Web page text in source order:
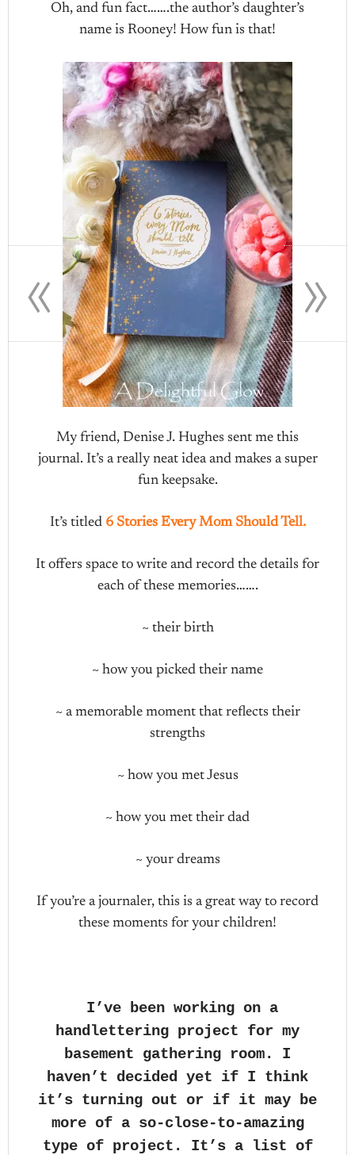
Oh, and fun fact…….the author’s daughter’s
name is Rooney! How fun is that!
My friend, Denise J. Hughes sent me this
journal. It’s a really neat idea and makes a super
fun keepsake.
It’s titled 6 Stories Every Mom Should Tell.
It offers space to write and record the details for
each of these memories…….
~ their birth
~ how you picked their name
~ a memorable moment that reflects their
strengths
~ how you met Jesus
~ how you met their dad
~ your dreams
If you’re a journaler, this is a great way to record
these moments for your children!
I’ve been working on a
handlettering project for my
basement gathering room. I
haven’t decided yet if I think
it’s turning out or if it may be
more of a so-close-to-amazing
type of project. It’s a list of
»
«